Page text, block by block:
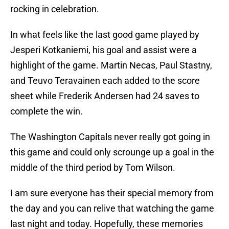
rocking in celebration.
In what feels like the last good game played by
Jesperi Kotkaniemi, his goal and assist were a
highlight of the game. Martin Necas, Paul Stastny,
and Teuvo Teravainen each added to the score
sheet while Frederik Andersen had 24 saves to
complete the win.
The Washington Capitals never really got going in
this game and could only scrounge up a goal in the
middle of the third period by Tom Wilson.
I am sure everyone has their special memory from
the day and you can relive that watching the game
last night and today. Hopefully, these memories